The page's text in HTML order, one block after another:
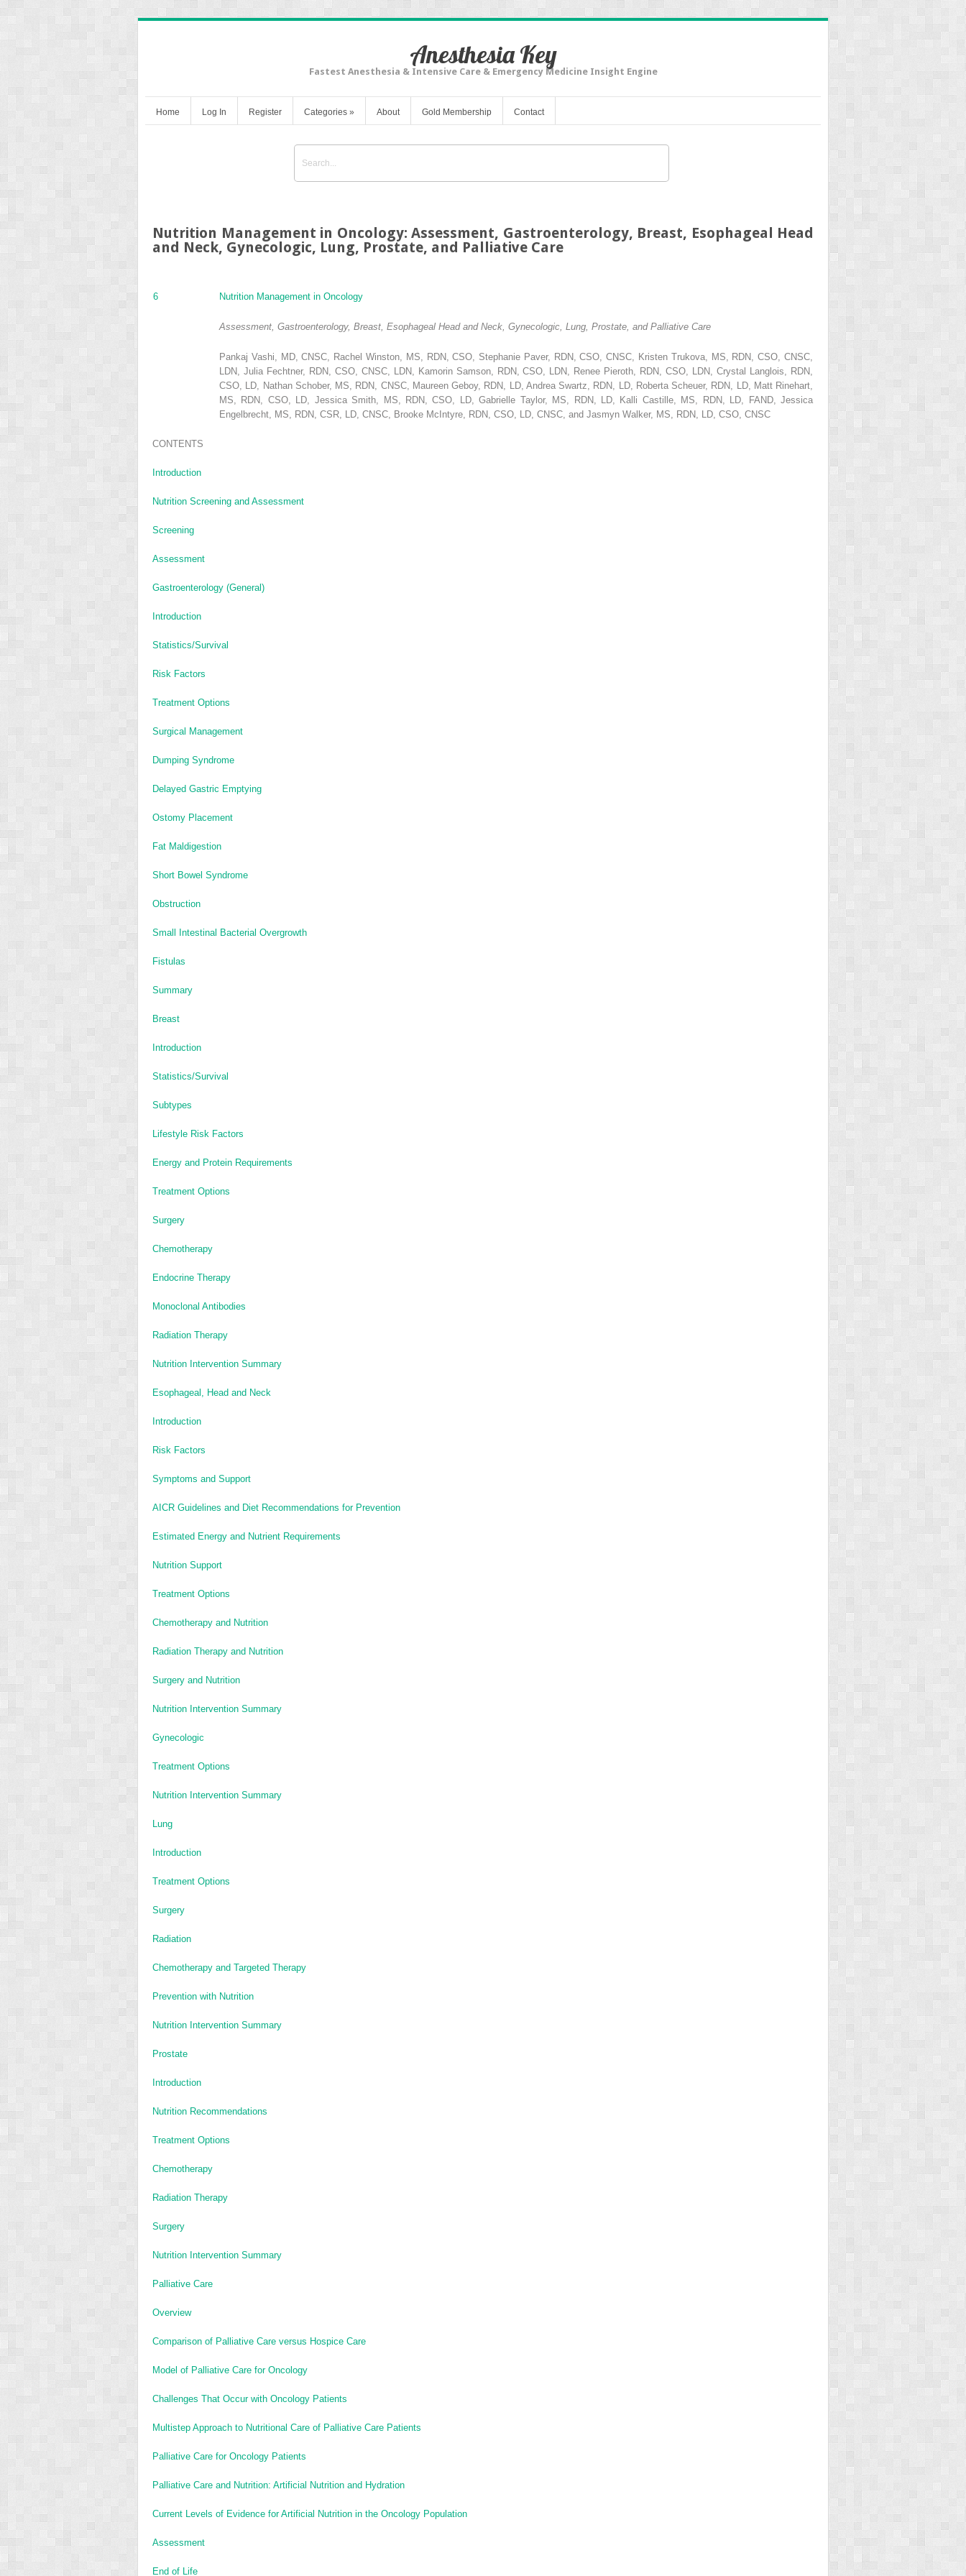
Anesthesia Key
Fastest Anesthesia & Intensive Care & Emergency Medicine Insight Engine
Home Log In Register Categories » About Gold Membership Contact
Nutrition Management in Oncology: Assessment, Gastroenterology, Breast, Esophageal Head
and Neck, Gynecologic, Lung, Prostate, and Palliative Care
6 Nutrition Management in Oncology
Assessment, Gastroenterology, Breast, Esophageal Head and Neck, Gynecologic, Lung, Prostate, and Palliative Care
Pankaj Vashi, MD, CNSC, Rachel Winston, MS, RDN, CSO, Stephanie Paver, RDN, CSO, CNSC, Kristen Trukova, MS, RDN, CSO, CNSC,
LDN, Julia Fechtner, RDN, CSO, CNSC, LDN, Kamorin Samson, RDN, CSO, LDN, Renee Pieroth, RDN, CSO, LDN, Crystal Langlois, RDN,
CSO, LD, Nathan Schober, MS, RDN, CNSC, Maureen Geboy, RDN, LD, Andrea Swartz, RDN, LD, Roberta Scheuer, RDN, LD, Matt Rinehart,
MS, RDN, CSO, LD, Jessica Smith, MS, RDN, CSO, LD, Gabrielle Taylor, MS, RDN, LD, Kalli Castille, MS, RDN, LD, FAND, Jessica
Engelbrecht, MS, RDN, CSR, LD, CNSC, Brooke McIntyre, RDN, CSO, LD, CNSC, and Jasmyn Walker, MS, RDN, LD, CSO, CNSC
CONTENTS
Introduction
Nutrition Screening and Assessment
Screening
Assessment
Gastroenterology (General)
Introduction
Statistics/Survival
Risk Factors
Treatment Options
Surgical Management
Dumping Syndrome
Delayed Gastric Emptying
Ostomy Placement
Fat Maldigestion
Short Bowel Syndrome
Obstruction
Small Intestinal Bacterial Overgrowth
Fistulas
Summary
Breast
Introduction
Statistics/Survival
Subtypes
Lifestyle Risk Factors
Energy and Protein Requirements
Treatment Options
Surgery
Chemotherapy
Endocrine Therapy
Monoclonal Antibodies
Radiation Therapy
Nutrition Intervention Summary
Esophageal, Head and Neck
Introduction
Risk Factors
Symptoms and Support
AICR Guidelines and Diet Recommendations for Prevention
Estimated Energy and Nutrient Requirements
Nutrition Support
Treatment Options
Chemotherapy and Nutrition
Radiation Therapy and Nutrition
Surgery and Nutrition
Nutrition Intervention Summary
Gynecologic
Treatment Options
Nutrition Intervention Summary
Lung
Introduction
Treatment Options
Surgery
Radiation
Chemotherapy and Targeted Therapy
Prevention with Nutrition
Nutrition Intervention Summary
Prostate
Introduction
Nutrition Recommendations
Treatment Options
Chemotherapy
Radiation Therapy
Surgery
Nutrition Intervention Summary
Palliative Care
Overview
Comparison of Palliative Care versus Hospice Care
Model of Palliative Care for Oncology
Challenges That Occur with Oncology Patients
Multistep Approach to Nutritional Care of Palliative Care Patients
Palliative Care for Oncology Patients
Palliative Care and Nutrition: Artificial Nutrition and Hydration
Current Levels of Evidence for Artificial Nutrition in the Oncology Population
Assessment
End of Life